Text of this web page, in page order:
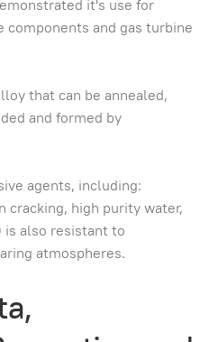
it's use for
components and gas turbine
that can be annealed,
and formed by
agents, including:
cracking, high purity water,
is also resistant to
atmospheres.